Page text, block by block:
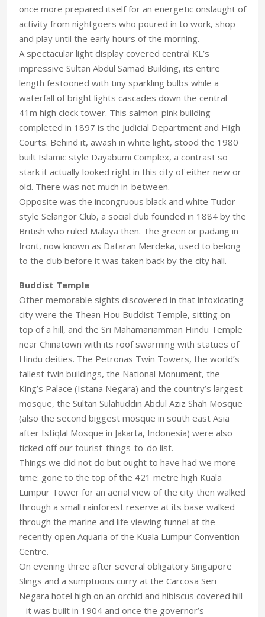
once more prepared itself for an energetic onslaught of
activity from nightgoers who poured in to work, shop
and play until the early hours of the morning.
A spectacular light display covered central KL’s
impressive Sultan Abdul Samad Building, its entire
length festooned with tiny sparkling bulbs while a
waterfall of bright lights cascades down the central
41m high clock tower. This salmon-pink building
completed in 1897 is the Judicial Department and High
Courts. Behind it, awash in white light, stood the 1980
built Islamic style Dayabumi Complex, a contrast so
stark it actually looked right in this city of either new or
old. There was not much in-between.
Opposite was the incongruous black and white Tudor
style Selangor Club, a social club founded in 1884 by the
British who ruled Malaya then. The green or padang in
front, now known as Dataran Merdeka, used to belong
to the club before it was taken back by the city hall.
Buddist Temple
Other memorable sights discovered in that intoxicating
city were the Thean Hou Buddist Temple, sitting on
top of a hill, and the Sri Mahamariamman Hindu Temple
near Chinatown with its roof swarming with statues of
Hindu deities. The Petronas Twin Towers, the world’s
tallest twin buildings, the National Monument, the
King’s Palace (Istana Negara) and the country’s largest
mosque, the Sultan Sulahuddin Abdul Aziz Shah Mosque
(also the second biggest mosque in south east Asia
after Istiqlal Mosque in Jakarta, Indonesia) were also
ticked off our tourist-things-to-do list.
Things we did not do but ought to have had we more
time: gone to the top of the 421 metre high Kuala
Lumpur Tower for an aerial view of the city then walked
through a small rainforest reserve at its base walked
through the marine and life viewing tunnel at the
recently open Aquaria of the Kuala Lumpur Convention
Centre.
On evening three after several obligatory Singapore
Slings and a sumptuous curry at the Carcosa Seri
Negara hotel high on an orchid and hibiscus covered hill
– it was built in 1904 and once the governor’s